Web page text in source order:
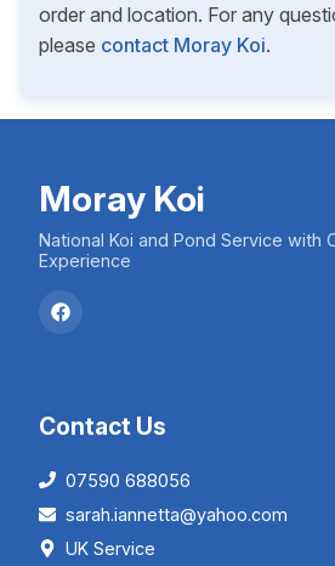
order and location. For any
please contact Moray Koi.
Moray Koi
National Koi and Pond Service with
Experience
Contact Us
07590 688056
sarah.iannetta@yahoo.com
UK Service